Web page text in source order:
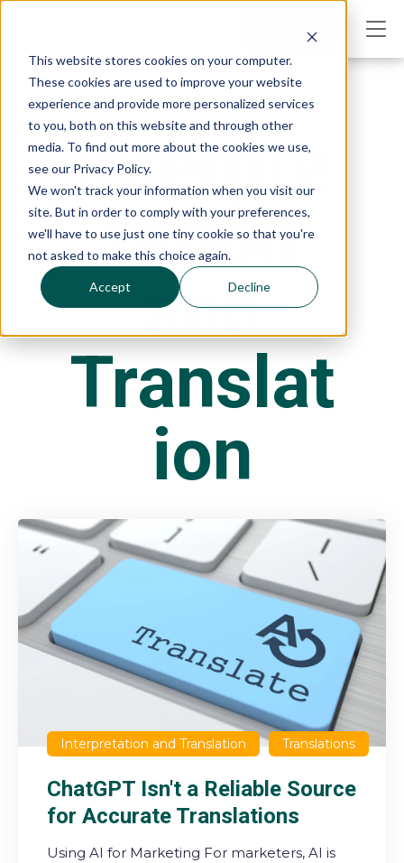
This website stores cookies on your computer.
These cookies are used to improve your website
experience and provide more personalized services
to you, both on this website and through other
media. To find out more about the cookies we use,
see our Privacy Policy.
We won't track your information when you visit our
site. But in order to comply with your preferences,
we'll have to use just one tiny cookie so that you're
not asked to make this choice again.
Accept Decline
Contact Us
Interpre
tation
and
Translat
ion
Interpretation and Translation Translations
ChatGPT Isn't a Reliable Source
for Accurate Translations
Using AI for Marketing For marketers, AI is